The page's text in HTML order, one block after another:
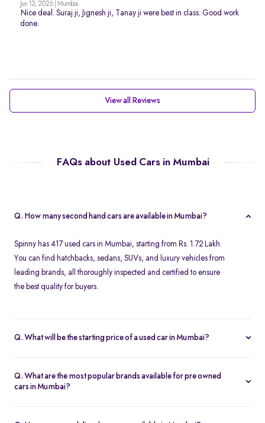
Jun 13, 2026 | Mumbai
Nice deal. Suraj ji, Jignesh ji, Tanay ji were best in class. Good work
done.
View all Reviews
FAQs about Used Cars in Mumbai
Q. How many second hand cars are available in Mumbai?
Spinny has 417 used cars in Mumbai, starting from Rs. 1.72 Lakh.
You can find hatchbacks, sedans, SUVs, and luxury vehicles from
leading brands, all thoroughly inspected and certified to ensure
the best quality for buyers.
Q. What will be the starting price of a used car in Mumbai?
ranges from Rs. 1.72 Lakh for budget-friendly models to higher
amounts for premium vehicles. Prices depend on the brand,
Q. What are the most popular brands available for pre owned
cars in Mumbai?
Volkswagen Toyota. These brands are